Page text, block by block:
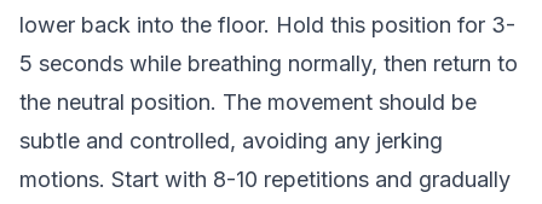
lower back into the floor. Hold this position for 3-
5 seconds while breathing normally, then return to
the neutral position. The movement should be
subtle and controlled, avoiding any jerking
motions. Start with 8-10 repetitions and gradually